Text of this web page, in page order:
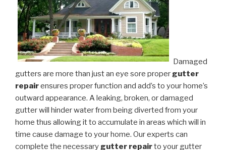
Damaged
gutters are more than just an eye sore proper gutter
repairensures proper function and add’s to your home’s
outward appearance. A leaking, broken, or damaged
gutter will hinder water from being diverted from your
home thus allowing it to accumulate in areas which will in
time cause damage to your home. Our experts can
complete the necessary gutter repairto your gutter